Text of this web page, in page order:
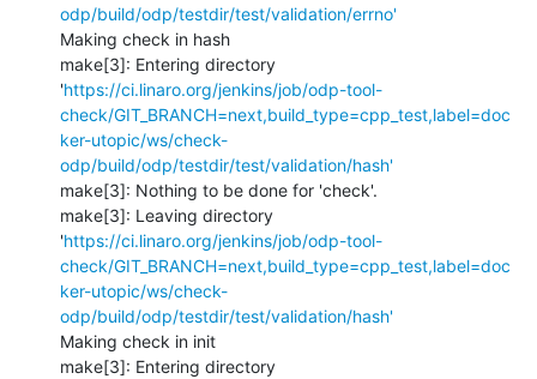
odp/build/odp/testdir/test/validation/errno'
Making check in hash
make[3]: Entering directory
'https://ci.linaro.org/jenkins/job/odp-tool-
check/GIT_BRANCH=next,build_type=cpp_test,label=doc
ker-utopic/ws/check-
odp/build/odp/testdir/test/validation/hash'
make[3]: Nothing to be done for 'check'.
make[3]: Leaving directory
'https://ci.linaro.org/jenkins/job/odp-tool-
check/GIT_BRANCH=next,build_type=cpp_test,label=doc
ker-utopic/ws/check-
odp/build/odp/testdir/test/validation/hash'
Making check in init
make[3]: Entering directory